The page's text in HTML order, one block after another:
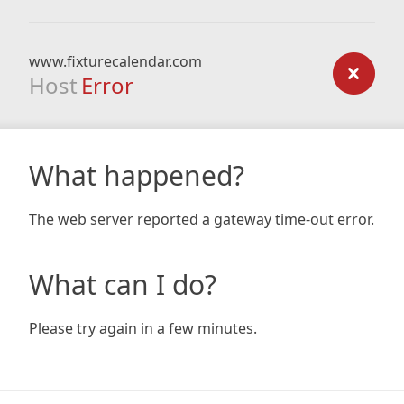
www.fixturecalendar.com
Host Error
What happened?
The web server reported a gateway time-out error.
What can I do?
Please try again in a few minutes.